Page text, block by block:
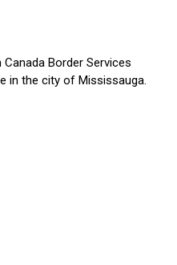
Border Services
in the city of Mississauga.